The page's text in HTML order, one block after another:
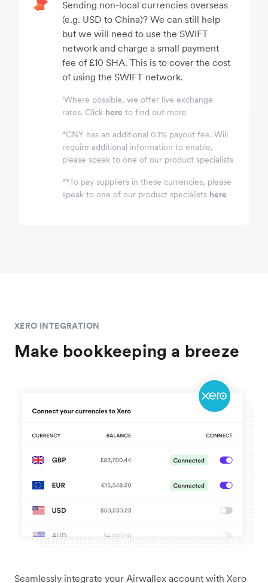
Sending non-local currencies overseas
(e.g. USD to China)? We can still help
but we will need to use the SWIFT
network and charge a small payment
fee of £10 SHA. This is to cover the cost
of using the SWIFT network.
¹Where possible, we offer live exchange
rates. Click here to find out more
*CNY has an additional 0.1% payout fee. Will
require additional information to enable,
please speak to one of our product specialists
**To pay suppliers in these currencies, please
speak to one of our product specialists here
XERO INTEGRATION
Make bookkeeping a breeze
Seamlessly integrate your Airwallex account with Xero